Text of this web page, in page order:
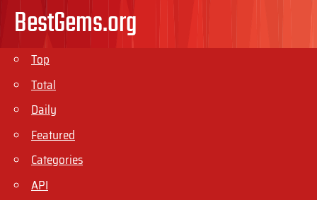
BestGems.org
Top
Total
Daily
Featured
Categories
API